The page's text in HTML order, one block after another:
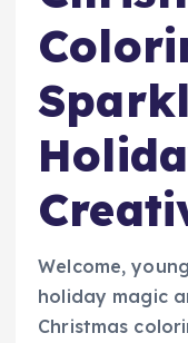
Welcome,
holiday magic
Christmas